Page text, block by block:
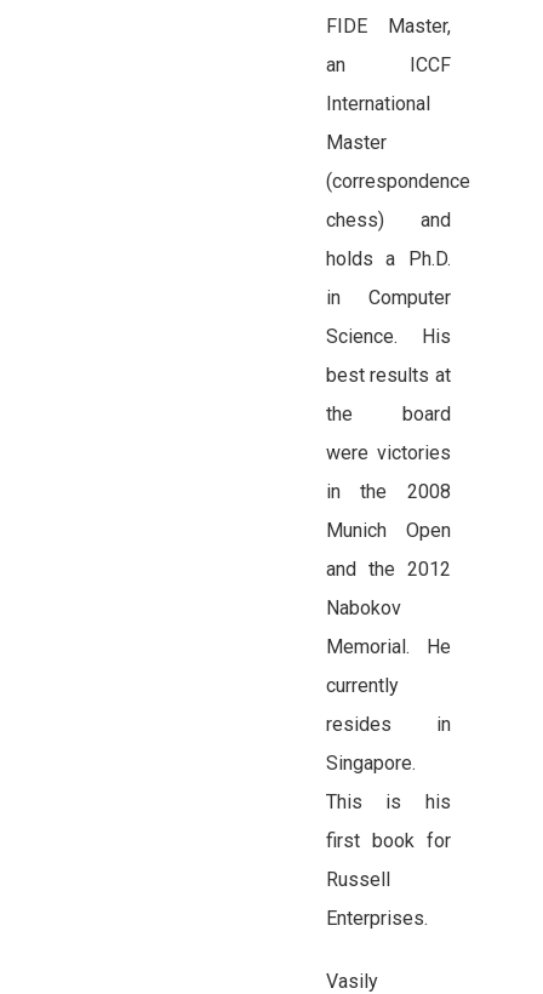
FIDE Master,
an ICCF
International
Master
(correspondence
chess) and
holds a Ph.D.
in Computer
Science. His
best results at
the board
were victories
in the 2008
Munich Open
and the 2012
Nabokov
Memorial. He
currently
resides in
Singapore.
This is his
first book for
Russell
Enterprises.
Vasily